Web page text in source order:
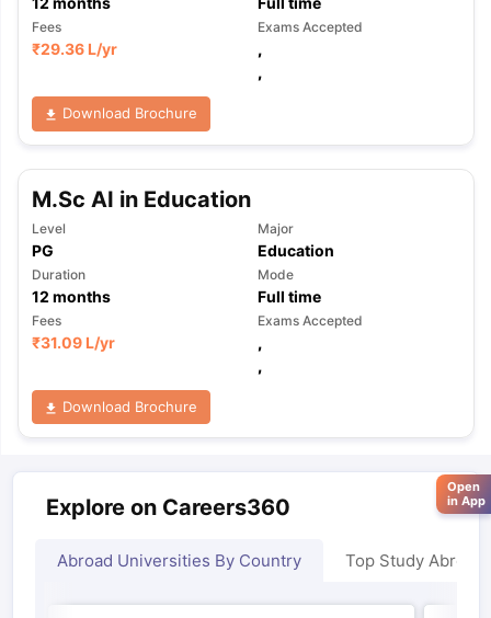
Fees
₹29.36 L/yr
Exams Accepted
,
,
Download Brochure
M.Sc AI in Education
Level
PG
Major
Education
Duration
12 months
Mode
Full time
Fees
₹31.09 L/yr
Exams Accepted
,
,
Download Brochure
Explore on Careers360
Abroad Universities By Country Top Study Abroad
Open
in App